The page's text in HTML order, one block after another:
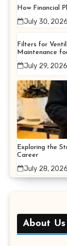
How Financial
July 30, 2026
Filters for
Maintenance
July 29, 2026
Exploring the
Career
July 28, 2026
About Us